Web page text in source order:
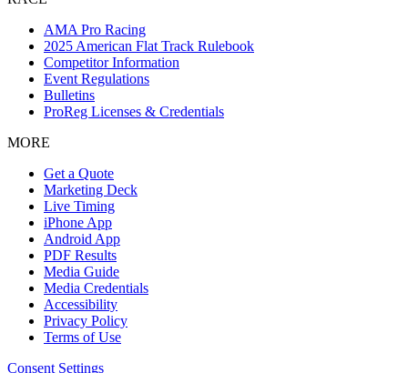
AMA Pro Racing
2025 American Flat Track Rulebook
Competitor Information
Event Regulations
Bulletins
ProReg Licenses & Credentials
MORE
Get a Quote
Marketing Deck
Live Timing
iPhone App
Android App
PDF Results
Media Guide
Media Credentials
Accessibility
Privacy Policy
Terms of Use
Consent Settings